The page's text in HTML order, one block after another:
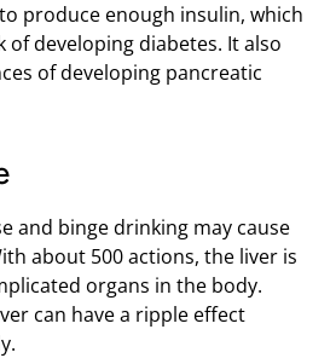
produce enough insulin, which
of developing diabetes. It also
of developing pancreatic
and binge drinking may cause
about 500 actions, the liver is
organs in the body.
can have a ripple effect